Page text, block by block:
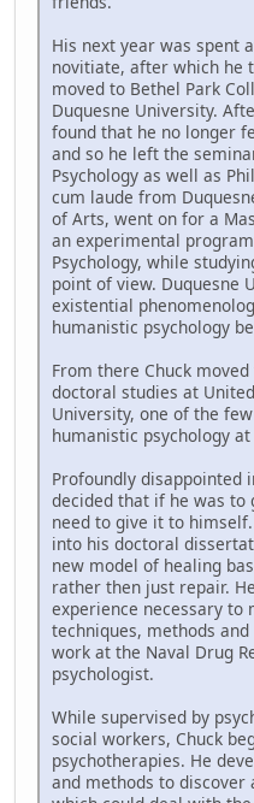
His next year was spent
novitiate, after which he
moved to Bethel Park
Duquesne University.
found that he no longer
and so he left the
Psychology as well as
cum laude from
of Arts, went on for a
an experimental
Psychology, while
point of view. Duquesne
existential
humanistic psychology
From there Chuck
doctoral studies at
University, one of the
humanistic psychology
Profoundly disappointed
decided that if he was to
need to give it to
into his doctoral
new model of healing
rather then just repair.
experience necessary to
techniques, methods
work at the Naval Drug
psychologist.
While supervised by
social workers, Chuck
psychotherapies. He
and methods to